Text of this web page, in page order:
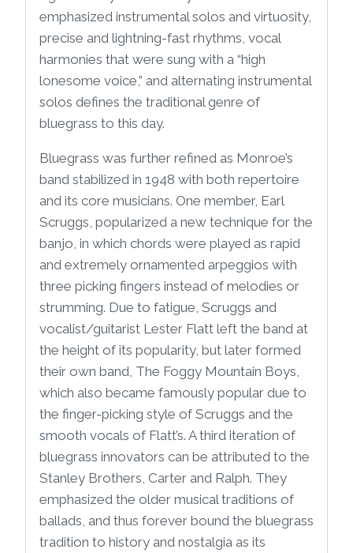
emphasized instrumental solos and virtuosity,
precise and lightning-fast rhythms, vocal
harmonies that were sung with a “high
lonesome voice,” and alternating instrumental
solos defines the traditional genre of
bluegrass to this day.
Bluegrass was further refined as Monroe’s
band stabilized in 1948 with both repertoire
and its core musicians. One member, Earl
Scruggs, popularized a new technique for the
banjo, in which chords were played as rapid
and extremely ornamented arpeggios with
three picking fingers instead of melodies or
strumming. Due to fatigue, Scruggs and
vocalist/guitarist Lester Flatt left the band at
the height of its popularity, but later formed
their own band, The Foggy Mountain Boys,
which also became famously popular due to
the finger-picking style of Scruggs and the
smooth vocals of Flatt’s. A third iteration of
bluegrass innovators can be attributed to the
Stanley Brothers, Carter and Ralph. They
emphasized the older musical traditions of
ballads, and thus forever bound the bluegrass
tradition to history and nostalgia as its